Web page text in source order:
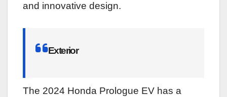
and innovative design.
Exterior
The 2024 Honda Prologue EV has a